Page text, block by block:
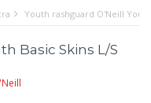
Youth rashguard O'Neill
Basic Skins L/S